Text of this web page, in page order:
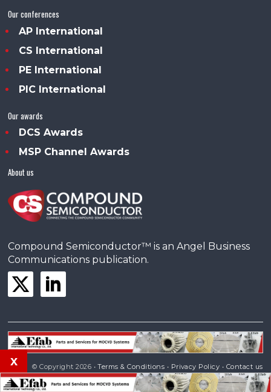
Our conferences
AP International
CS International
PE International
PIC International
Our awards
DCS Awards
MSP Channel Awards
About us
Compound Semiconductor™ is an Angel Business
Communications publication.
© Copyright 2026 •Terms & Conditions • Privacy Policy • Contact us
Powered byAngels
x